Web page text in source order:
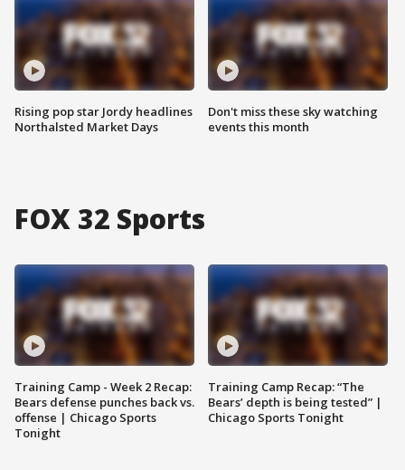
Rising pop star Jordy headlines
Northalsted Market Days
Don't miss these sky watching
events this month
FOX 32 Sports
Training Camp - Week 2 Recap:
Bears defense punches back vs.
offense | Chicago Sports
Tonight
Training Camp Recap: “The
Bears’ depth is being tested” |
Chicago Sports Tonight